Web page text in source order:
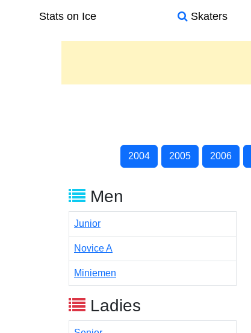
Stats on Ice Skaters
2004 2005 2006
Men
Junior
Novice A
Miniemen
Ladies